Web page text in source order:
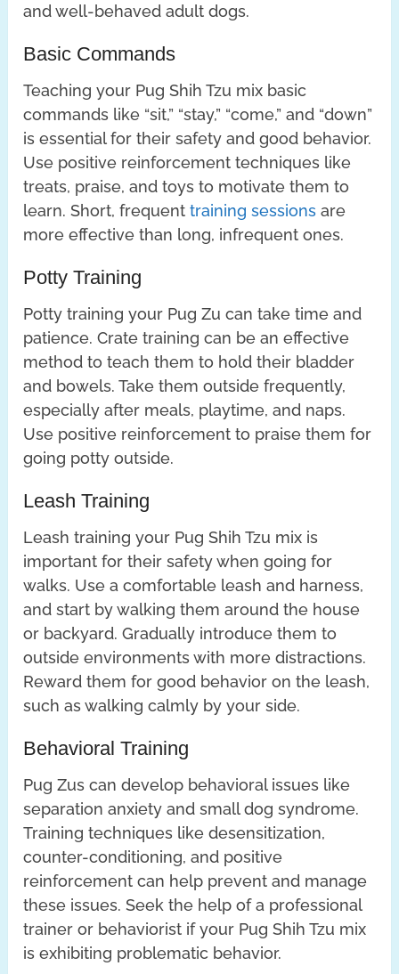
and well-behaved adult dogs.
Basic Commands
Teaching your Pug Shih Tzu mix basic
commands like “sit,” “stay,” “come,” and “down”
is essential for their safety and good behavior.
Use positive reinforcement techniques like
treats, praise, and toys to motivate them to
learn. Short, frequenttraining sessions are
more effective than long, infrequent ones.
Potty Training
Potty training your Pug Zu can take time and
patience. Crate training can be an effective
method to teach them to hold their bladder
and bowels. Take them outside frequently,
especially after meals, playtime, and naps.
Use positive reinforcement to praise them for
going potty outside.
Leash Training
Leash training your Pug Shih Tzu mix is
important for their safety when going for
walks. Use a comfortable leash and harness,
and start by walking them around the house
or backyard. Gradually introduce them to
outside environments with more distractions.
Reward them for good behavior on the leash,
such as walking calmly by your side.
Behavioral Training
Pug Zus can develop behavioral issues like
separation anxiety and small dog syndrome.
Training techniques like desensitization,
counter-conditioning, and positive
reinforcement can help prevent and manage
these issues. Seek the help of a professional
trainer or behaviorist if your Pug Shih Tzu mix
is exhibiting problematic behavior.